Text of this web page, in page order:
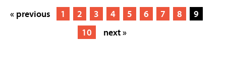
« previous 1 2 3 4 5 6 7 8
9
10
next »